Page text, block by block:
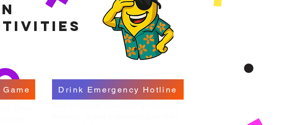
Drink Emergency Hotline